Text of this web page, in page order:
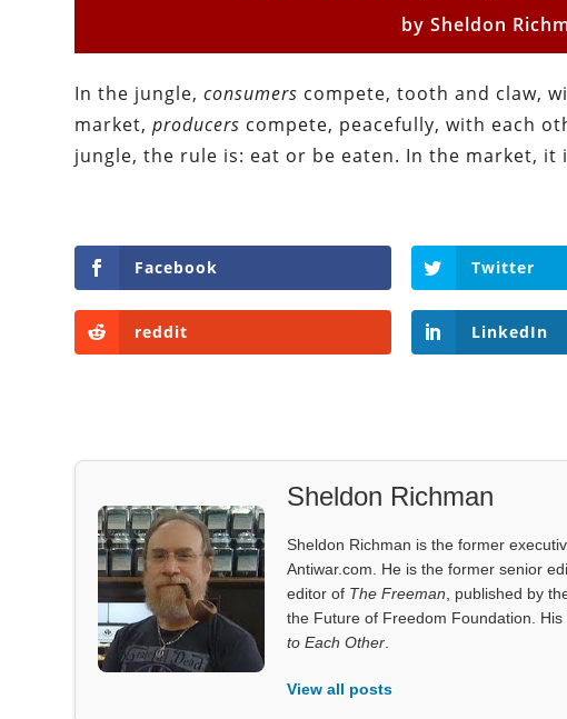
bySheldon
In the jungle,consumers compete, tooth and claw,
market,producers compete, peacefully, with each
jungle, the rule is: eat or be eaten. In the market, it
Facebook Twitter
reddit LinkedIn
Sheldon Richman
Sheldon Richman is the former
Antiwar.com. He is the former senior
editor of The Freeman , published by
the Future of Freedom Foundation.
to Each Other
View all posts